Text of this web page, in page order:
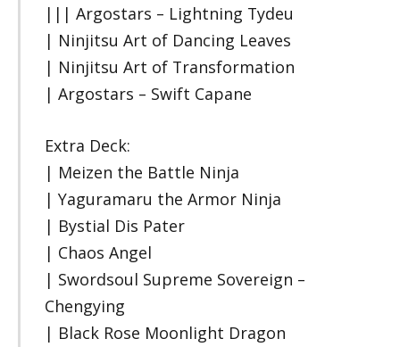
||| Argostars – Lightning Tydeu
| Ninjitsu Art of Dancing Leaves
| Ninjitsu Art of Transformation
| Argostars – Swift Capane
Extra Deck:
| Meizen the Battle Ninja
| Yaguramaru the Armor Ninja
| Bystial Dis Pater
| Chaos Angel
| Swordsoul Supreme Sovereign –
Chengying
| Black Rose Moonlight Dragon